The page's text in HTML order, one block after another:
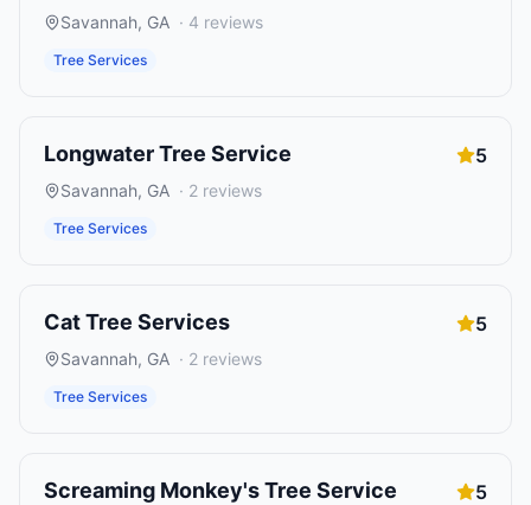
Savannah, GA · 4 reviews
Tree Services
Longwater Tree Service 5
Savannah, GA · 2 reviews
Tree Services
Cat Tree Services 5
Savannah, GA · 2 reviews
Tree Services
Screaming Monkey's Tree Service 5